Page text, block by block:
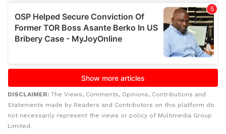
DISCLAIMER: The Views, Comments, Opinions, Contributions and
Statements made by Readers and Contributors on this platform do
not necessarily represent the views or policy of Multimedia Group
Limited.